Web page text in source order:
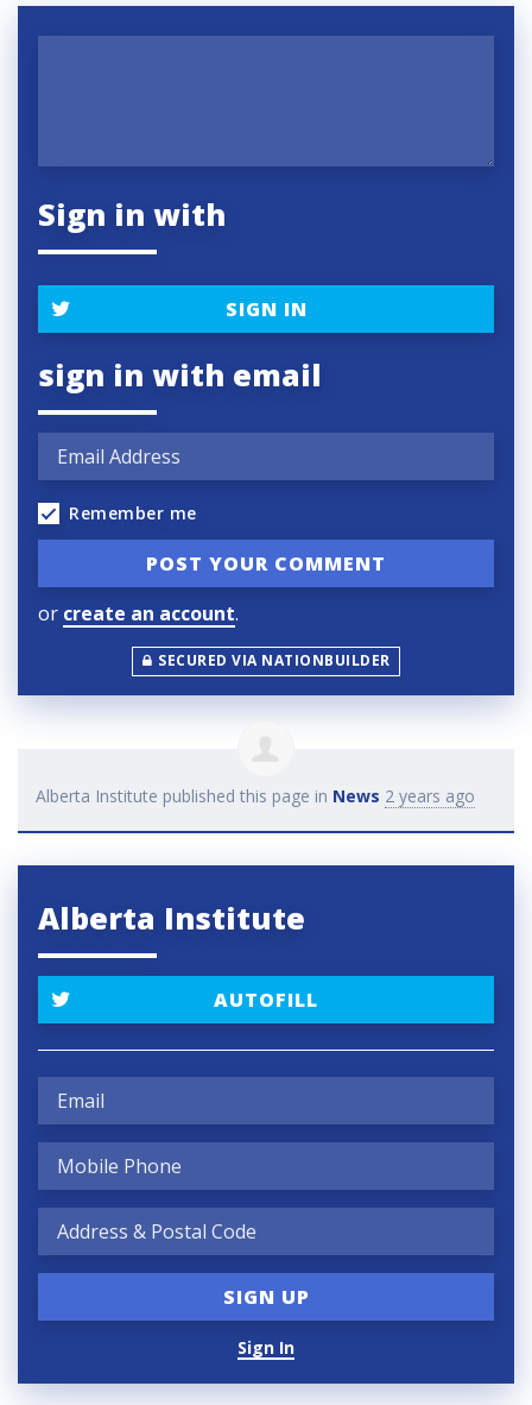
Sign in with
SIGN IN
sign in with email
Remember me
or create an account.
SECURED VIA NATIONBUILDER
Alberta Institute published this page in News 2 years ago
Alberta Institute
AUTOFILL
Sign In